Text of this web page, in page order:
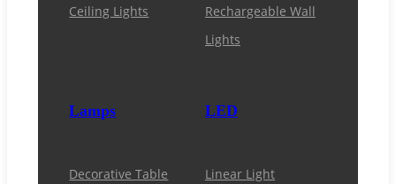
Ceiling Lights
Rechargeable Wall
Lights
Lamps
Decorative Table
LED
Linear Light